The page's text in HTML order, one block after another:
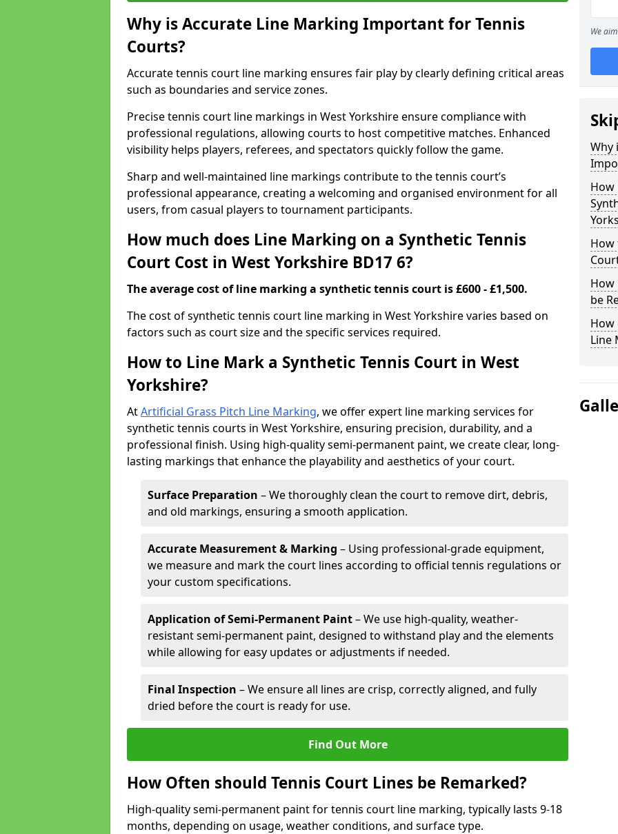
Why is Accurate Line Marking Important for Tennis
Courts?
Accurate tennis court line marking ensures fair play by clearly defining critical areas
such as boundaries and service zones.
Precise tennis court line markings in West Yorkshire ensure compliance with
professional regulations, allowing courts to host competitive matches. Enhanced
visibility helps players, referees, and spectators quickly follow the game.
Sharp and well-maintained line markings contribute to the tennis court’s
professional appearance, creating a welcoming and organised environment for all
users, from casual players to tournament participants.
How much does Line Marking on a Synthetic Tennis
Court Cost in West Yorkshire BD17 6?
The average cost of line marking a synthetic tennis court is £600 - £1,500.
​The cost of synthetic tennis court line marking in West Yorkshire varies based on
factors such as court size and the specific services required.
How to Line Mark a Synthetic Tennis Court in West
Yorkshire?
AtArtificial Grass Pitch Line Marking, we offer expert line marking services for
synthetic tennis courts in West Yorkshire, ensuring precision, durability, and a
professional finish. Using high-quality semi-permanent paint, we create clear, long-
lasting markings that enhance the playability and aesthetics of your court.
Surface Preparation – We thoroughly clean the court to remove dirt, debris,
and old markings, ensuring a smooth application.
Accurate Measurement & Marking – Using professional-grade equipment,
we measure and mark the court lines according to official tennis regulations or
your custom specifications.
Application of Semi-Permanent Paint– We use high-quality, weather-
resistant semi-permanent paint, designed to withstand play and the elements
while allowing for easy updates or adjustments if needed.
Final Inspection – We ensure all lines are crisp, correctly aligned, and fully
dried before the court is ready for use.
Find Out More
How Often should Tennis Court Lines be Remarked?
High-quality semi-permanent paint for tennis court line marking, typically lasts 9-18
months, depending on usage, weather conditions, and surface type.
We
Why
How
How
How
be
How
Line